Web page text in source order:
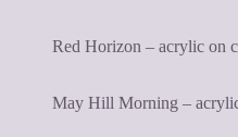
Red Horizon – acrylic on
May Hill Morning –